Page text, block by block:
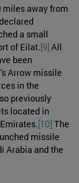
miles away from
a small
of Eilat.[9] All
been
Arrow missile
in the
previously
located in
[10] The
missile
Arabia and the